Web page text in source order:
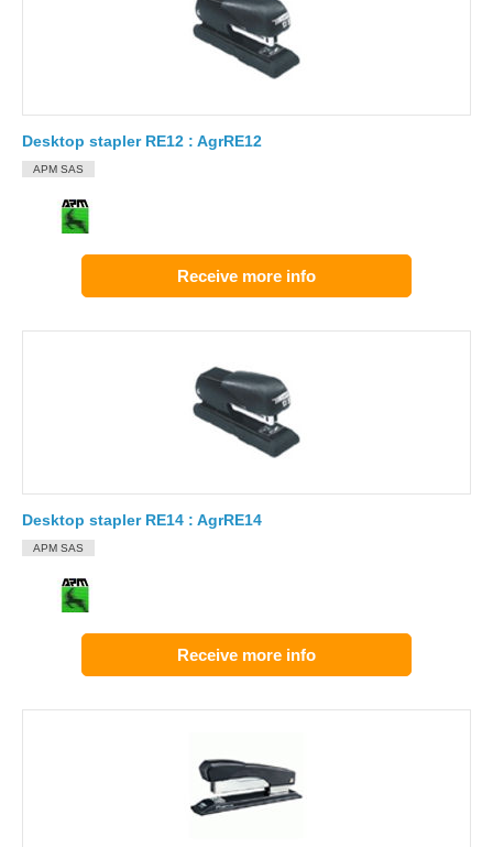
Desktop stapler RE12 : AgrRE12
APM SAS
Receive more info
Desktop stapler RE14 : AgrRE14
APM SAS
Receive more info